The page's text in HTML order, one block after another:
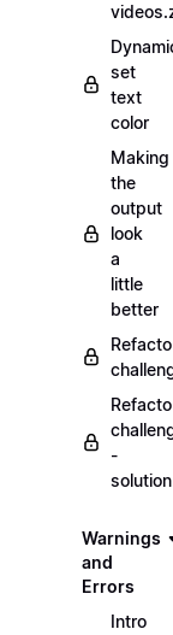
set
text
color
Making
the
output
look
a
little
better
-
Warnings
and
Errors
Intro